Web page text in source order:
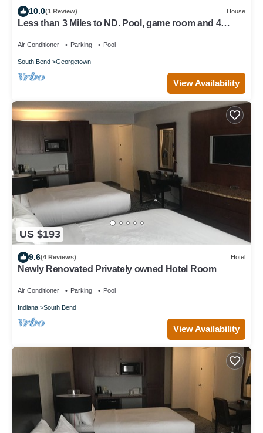
10.0(1 Review) House
Less than 3 Miles to ND. Pool, game room and 4
Air Conditioner Parking Pool
South Bend Georgetown
View Availability
US $193
9.6(4 Reviews) Hotel
Newly Renovated Privately owned Hotel Room
Air Conditioner Parking Pool
Indiana South Bend
View Availability